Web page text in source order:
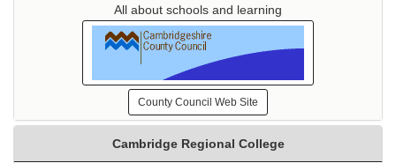
All about schools and learning
County Council Web Site
Cambridge Regional College